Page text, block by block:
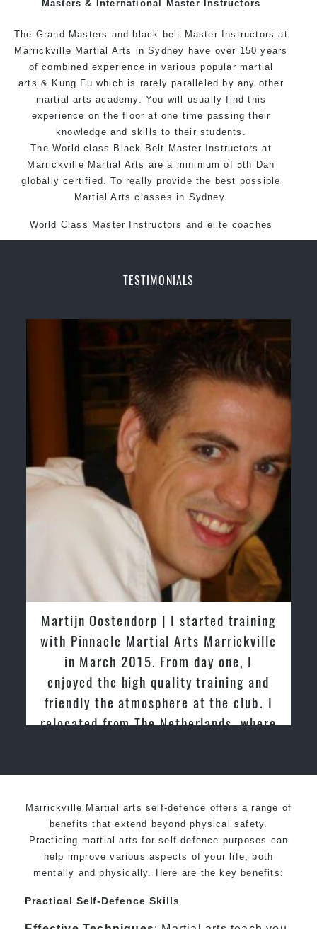
Arts style.
Masters & International Master Instructors
The Grand Masters and black belt Master Instructors at
Marrickville Martial Arts in Sydney have over 150 years
of combined experience in various popular martial
arts & Kung Fu which is rarely paralleled by any other
martial arts academy. You will usually find this
experience on the floor at one time passing their
knowledge and skills to their students.
The World class Black Belt Master Instructors at
Marrickville Martial Arts are a minimum of 5th Dan
globally certified. To really provide the best possible
Martial Arts classes in Sydney.
World Class Master Instructors and elite coaches
Home of State, National and International Taekwondo
Safe and Family Friendly Environment.
TESTIMONIALS
| I started training
Martial Arts Marrickville
2015. From day one, I
high quality training and
at the club. I
The Netherlands, where
Greg and
tried other
past and we are
friendly family
Marrickville Martial arts self-defence offers a range of
benefits that extend beyond physical safety.
Practicing martial arts for self-defence purposes can
help improve various aspects of your life, both
mentally and physically. Here are the key benefits:
Practical Self-Defence Skills